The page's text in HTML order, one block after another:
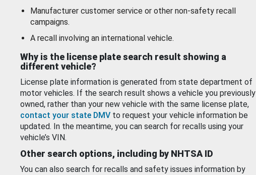
Manufacturer customer service or other non-safety recall
campaigns.
A recall involving an international vehicle.
Why is the license plate search result showing a
different vehicle?
License plate information is generated from state department of
motor vehicles. If the search result shows a vehicle you previously
owned, rather than your new vehicle with the same license plate,
contact your state DMV to request your vehicle information be
updated. In the meantime, you can search for recalls using your
vehicle’s VIN.
Other search options, including by NHTSA ID
You can also search for recalls and safety issues information by